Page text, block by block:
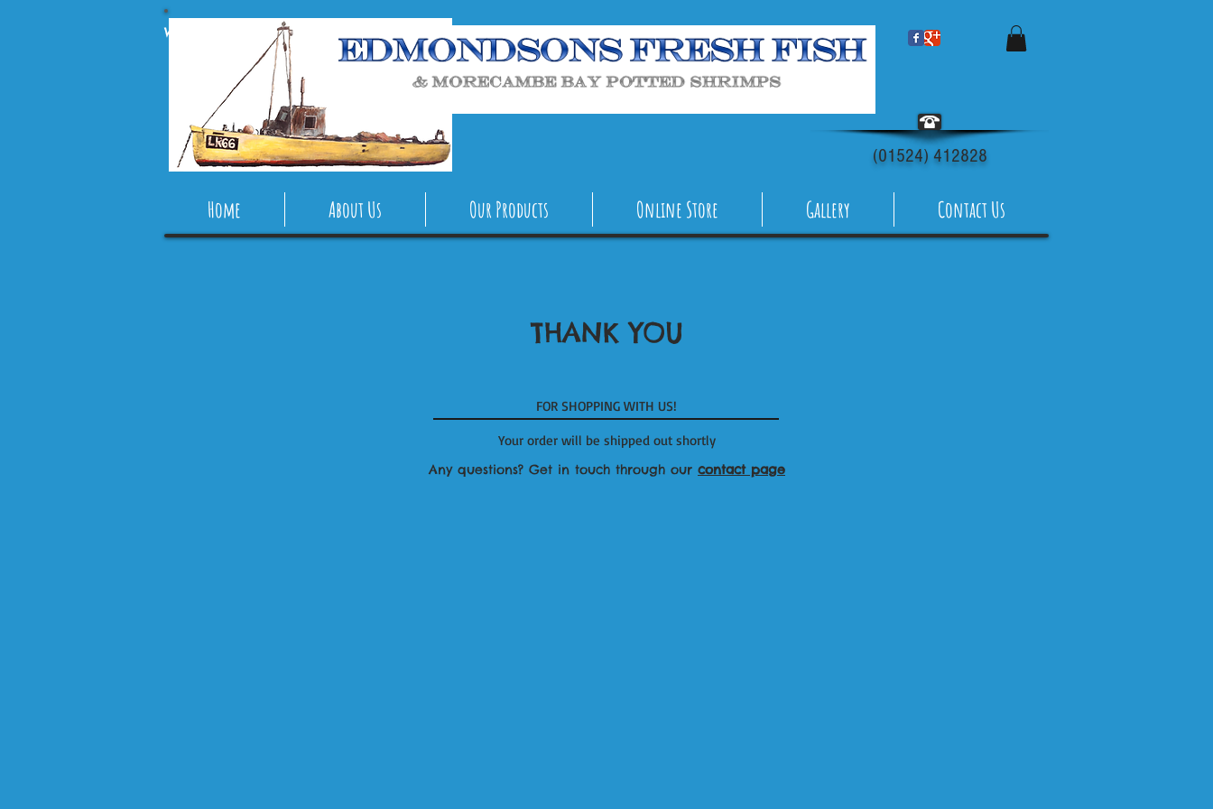
(01524) 412828
Webmaster Login
Home About Us Our Products Online Store Gallery Contact Us
THANK YOU
FOR SHOPPING WITH US!
Your order will be shipped out shortly
Any questions? Get in touch through our contact page